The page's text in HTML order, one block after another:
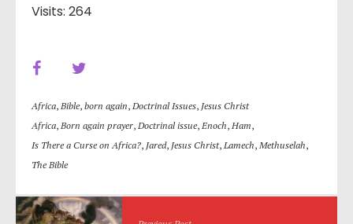
Visits: 264
Africa, Bible, born again, Doctrinal Issues, Jesus Christ
Africa, Born again prayer, Doctrinal issue, Enoch, Ham,
Is There a Curse on Africa?, Jared, Jesus Christ, Lamech, Methuselah,
The Bible